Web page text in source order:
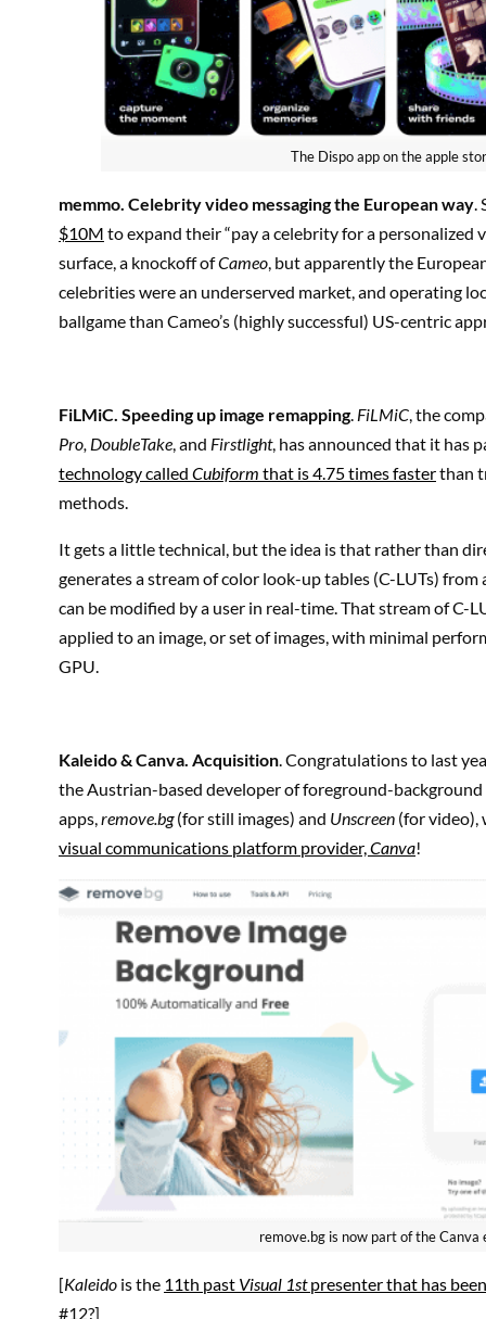
The Dispo app on the apple
memmo . Celebrity video messaging the European way
$10M to expand their “pay a celebrity for a personalized
surface, a knockoff ofCameo , but apparently the
celebrities were an underserved market, and operating
ballgame than Cameo’s (highly successful) US-centric
FiLMiC . Speeding up image remapping FiLMiC , the
Pro, DoubleTake , and Firstlight, has announced that it has
technology called Cubiform that is 4.75 times fasterthan
methods.
It gets a little technical, but the idea is that rather than
generates a stream of color look-up tables (C-LUTs)
can be modified by a user in real-time. That stream of C-
applied to an image, or set of images, with minimal
GPU.
Kaleido & Canva . Acquisition . Congratulations to last
the Austrian-based developer of foreground-
apps, remove.bg(for still images) and Unscreen (for video),
visual communications platform provider, Canva!
remove.bg is now part of the Canva
[Kaleido is the 11th past Visual 1stpresenter that has
#12?]